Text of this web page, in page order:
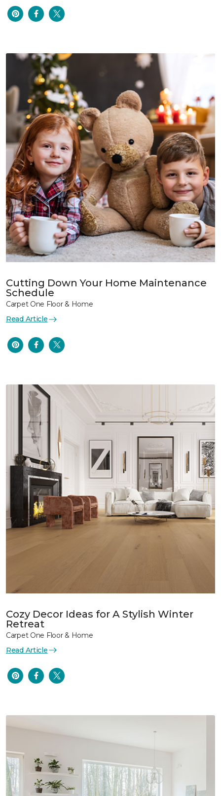
Cutting Down Your Home Maintenance
Schedule
Carpet One Floor & Home
Read Article
Cozy Decor Ideas for A Stylish Winter
Retreat
Carpet One Floor & Home
Read Article